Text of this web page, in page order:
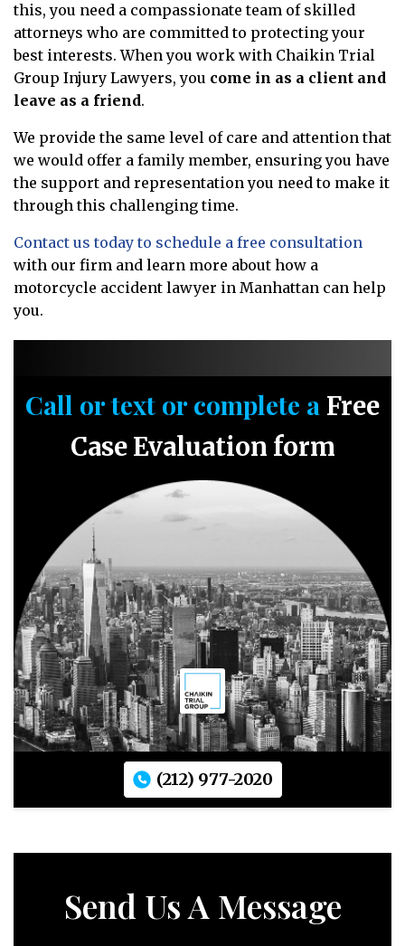
this, you need a compassionate team of skilled
attorneys who are committed to protecting your
best interests. When you work with Chaikin Trial
Group Injury Lawyers, you come in as a client and
leave as a friend.
We provide the same level of care and attention that
we would offer a family member, ensuring you have
the support and representation you need to make it
through this challenging time.
Contact us today to schedule a free consultation
with our firm and learn more about how a
motorcycle accident lawyer in Manhattan can help
you.
Call or text or complete a Free
Case Evaluation form
(212) 977-2020
Send Us A Message